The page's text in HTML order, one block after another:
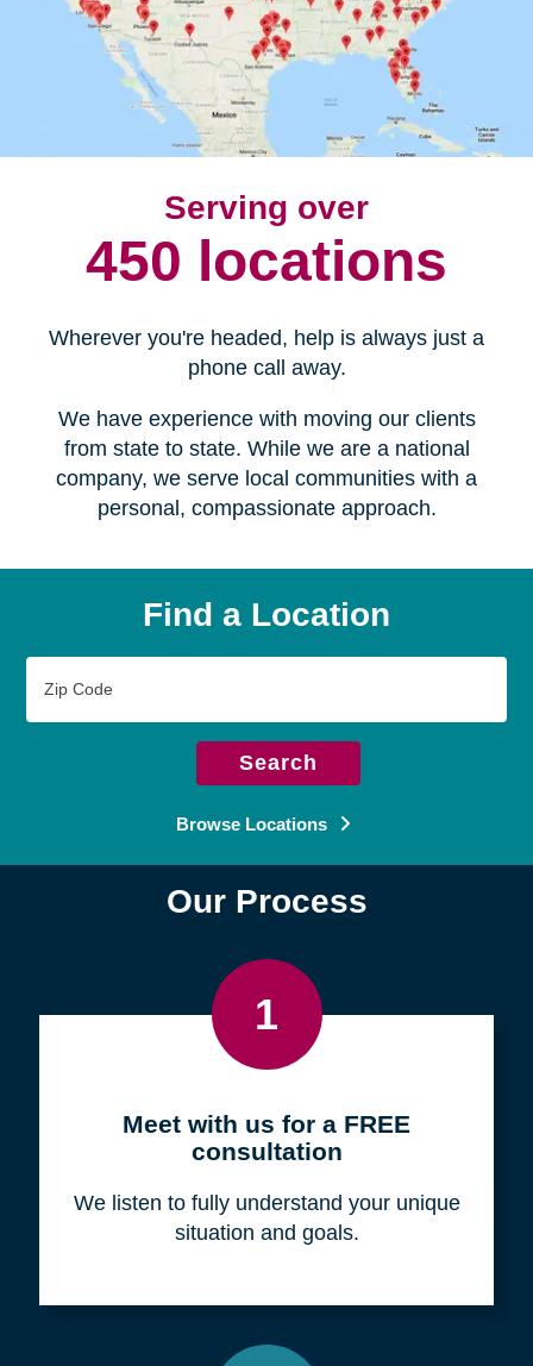
Serving over
450 locations
Wherever you're headed, help is always just a
phone call away.
We have experience with moving our clients
from state to state. While we are a national
company, we serve local communities with a
personal, compassionate approach.
Find a Location
Code
Search
Browse Locations
Our Process
1
Meet with us for a FREE
consultation
We listen to fully understand your unique
situation and goals.